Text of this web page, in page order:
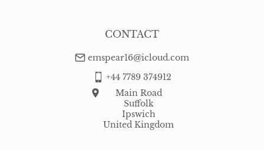
CONTACT
emspear16@icloud.com
+44 7789 374912
Main Road
Suffolk
Ipswich
United Kingdom